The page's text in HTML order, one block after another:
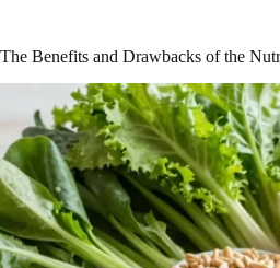
Improve
of
Life
and
Metabolic
Health?
The Benefits and Drawbacks of the